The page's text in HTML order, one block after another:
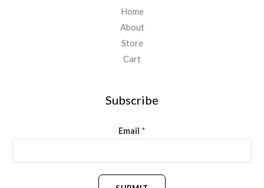
Home
About
Store
Cart
Subscribe
Email *